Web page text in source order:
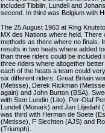
included Tibblin, Lundell and
second. In third was Belgium with
The 25 August 1963 at Ring
MX des Nations where held. There
methods as there where no finals.
results in two heats where added
than three riders could be included
three riders where altogether
each of the heats a team could
six different riders. Great Britain
(Metisse), Derek Rickman
again) and John Burton (BSA).
with Sten Lundin (Lito), Per-Olaf
Lundell (Monark) and Jan Liljedahl
was third with Herman de Soete
(Metisse), F Slechten (AJS) and
(Triumph).